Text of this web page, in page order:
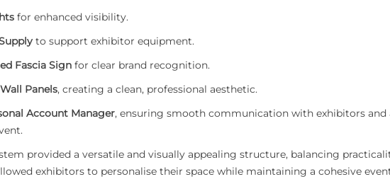
for enhanced visibility.
to support exhibitor equipment.
Fascia Sign for clear brand recognition.
Panels, creating a clean, professional aesthetic.
Account Manager, ensuring smooth communication with exhibitors and
provided a versatile and visually appealing structure, balancing
exhibitors to personalise their space while maintaining a cohesive